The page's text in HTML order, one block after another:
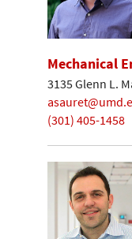
Mechanical
3135 Glenn L.
(301) 405-1458